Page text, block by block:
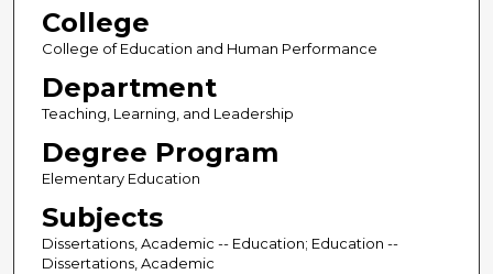
College
College of Education and Human Performance
Department
Teaching, Learning, and Leadership
Degree Program
Elementary Education
Subjects
Dissertations, Academic -- Education; Education --
Dissertations, Academic